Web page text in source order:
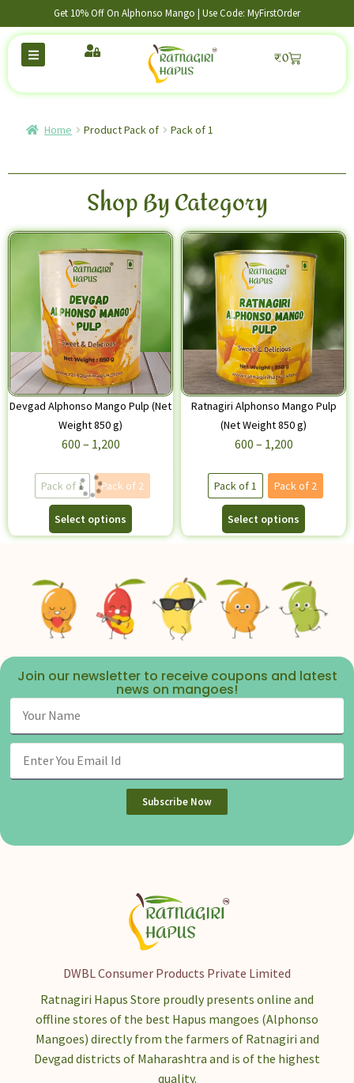
Get 10% Off On Alphonso Mango | Use Code: MyFirstOrder
₹0
Home Product Pack of Pack of 1
Shop By Category
Devgad Alphonso Mango Pulp (Net
Weight 850 g)
600 – 1,200
Pack of 1 Pack of 2
Select options
Ratnagiri Alphonso Mango Pulp
(Net Weight 850 g)
600 – 1,200
Pack of 1 Pack of 2
Select options
Join our newsletter to receive coupons and latest
news on mangoes!
Subscribe Now
DWBL Consumer Products Private Limited
Ratnagiri Hapus Store proudly presents online and
offline stores of the best Hapus mangoes (Alphonso
Mangoes) directly from the farmers of Ratnagiri and
Devgad districts of Maharashtra and is of the highest
quality.